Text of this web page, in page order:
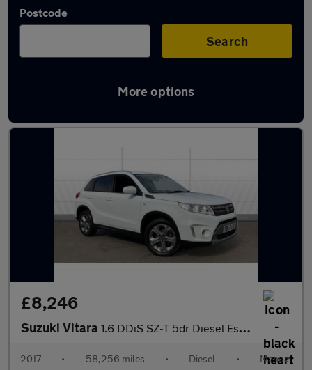
Postcode
Search
More options
Latest used Suzuki in Hucknall
£8,246
Suzuki Vitara 1.6 DDiS SZ-T 5dr Diesel Estate
2017 • 58,256 miles • Diesel • Manual